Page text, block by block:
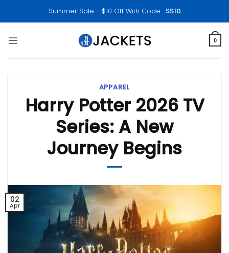
Summer Sale - $10 Off With Code : SS10
0
APPAREL
Harry Potter 2026 TV
Series: A New
Journey Begins
02
Apr